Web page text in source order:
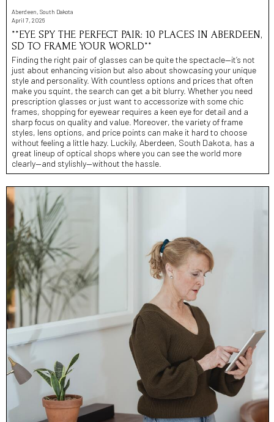
Aberdeen, South Dakota
April 7, 2026
**EYE SPY THE PERFECT PAIR: 10 PLACES IN ABERDEEN,
SD TO FRAME YOUR WORLD**
Finding the right pair of glasses can be quite the spectacle—it’s not
just about enhancing vision but also about showcasing your unique
style and personality. With countless options and prices that often
make you squint, the search can get a bit blurry. Whether you need
prescription glasses or just want to accessorize with some chic
frames, shopping for eyewear requires a keen eye for detail and a
sharp focus on quality and value. Moreover, the variety of frame
styles, lens options, and price points can make it hard to choose
without feeling a little hazy. Luckily, Aberdeen, South Dakota, has a
great lineup of optical shops where you can see the world more
clearly—and stylishly—without the hassle.